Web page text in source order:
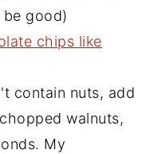
good)
chips like
contain nuts, add
walnuts,
My